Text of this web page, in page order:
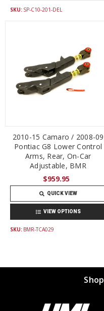
SKU: SP-C10-201-DEL
2010-15 Camaro / 2008-09
Pontiac G8 Lower Control
Arms, Rear, On-Car
Adjustable, BMR
$959.95
QUICK VIEW
VIEW OPTIONS
SKU: BMR-TCA029